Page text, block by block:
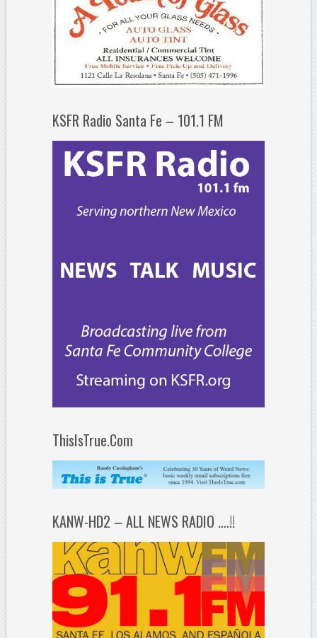
KSFR Radio Santa Fe – 101.1 FM
ThisIsTrue.Com
KANW-HD2 – ALL NEWS RADIO ….!!